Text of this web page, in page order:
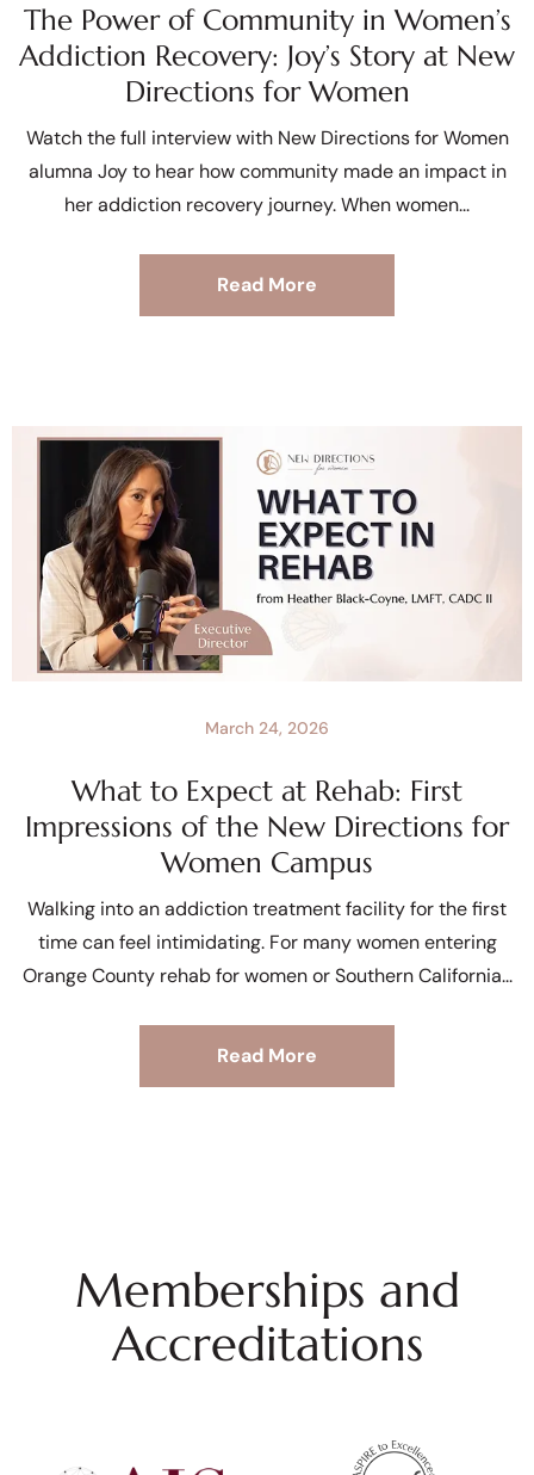
The Power of Community in Women’s
Addiction Recovery: Joy’s Story at New
Directions for Women
Watch the full interview with New Directions for Women
alumna Joy to hear how community made an impact in
her addiction recovery journey. When women
Read More
What to Expect at Rehab: First
Impressions of the New Directions for
Women Campus
March 24, 2026
Walking into an addiction treatment facility for the first
time can feel intimidating. For many women entering
Orange County rehab for women or Southern California
Read More
Memberships and
Accreditations